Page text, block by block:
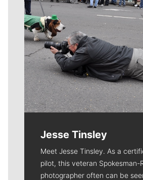
Jesse Tinsley
Meet Jesse Tinsley. As a
pilot, this veteran Spokesman-
photographer often can be